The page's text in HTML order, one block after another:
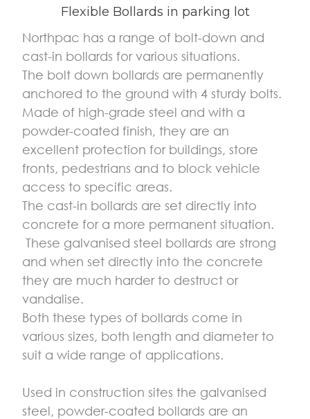
Flexible Bollards in parking lot
Northpac has a range of bolt-down and
cast-in bollards for various situations.
The bolt down bollards are permanently
anchored to the ground with 4 sturdy bolts.
Made of high-grade steel and with a
powder-coated finish, they are an
excellent protection for buildings, store
fronts, pedestrians and to block vehicle
access to specific areas.
The cast-in bollards are set directly into
concrete for a more permanent situation.
These galvanised steel bollards are strong
and when set directly into the concrete
they are much harder to destruct or
vandalise.
Both these types of bollards come in
various sizes, both length and diameter to
suit a wide range of applications.
Used in construction sites the galvanised
steel, powder-coated bollards are an